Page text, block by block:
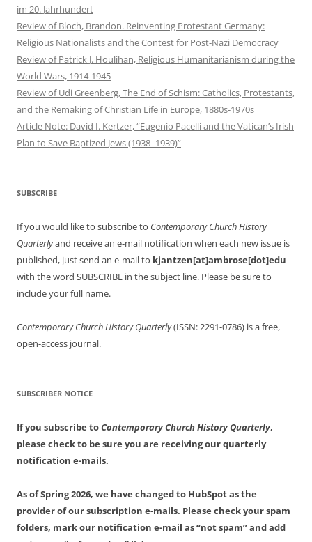
im 20. Jahrhundert
Review of Bloch, Brandon. Reinventing Protestant Germany:
Religious Nationalists and the Contest for Post-Nazi Democracy
Review of Patrick J. Houlihan, Religious Humanitarianism during the
World Wars, 1914-1945
Review of Udi Greenberg, The End of Schism: Catholics, Protestants,
and the Remaking of Christian Life in Europe, 1880s-1970s
Article Note: David I. Kertzer, “Eugenio Pacelli and the Vatican’s Irish
Plan to Save Baptized Jews (1938–1939)”
SUBSCRIBE
If you would like to subscribe to Contemporary Church History
Quarterlyand receive an e-mail notification when each new issue is
published, just send an e-mail to kjantzen[at]ambrose[dot]edu
with the word SUBSCRIBE in the subject line. Please be sure to
include your full name.
Contemporary Church History Quarterly(ISSN: 2291-0786) is a free,
open-access journal.
SUBSCRIBER NOTICE
If you subscribe toContemporary Church History Quarterly,
please check to be sure you are receiving our quarterly
notification e-mails.
As of Spring 2026, we have changed to HubSpot as the
provider of our subscription e-mails. Please check your spam
folders, mark our notification e-mail as “not spam” and add